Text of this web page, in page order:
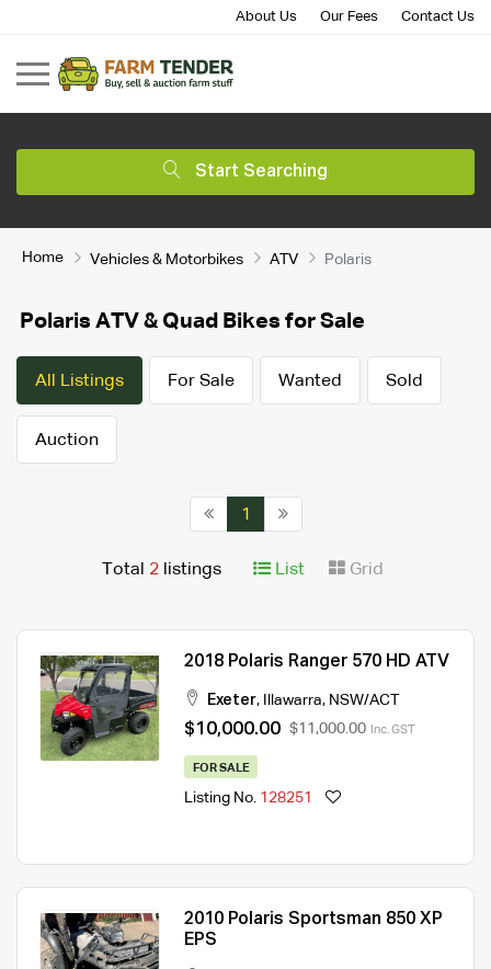
About Us Our Fees Contact Us
Start Searching
Home Vehicles & Motorbikes ATV Polaris
Polaris ATV & Quad Bikes for Sale
All Listings For Sale Wanted Sold
Auction
1
Total 2 listings List Grid
2018 Polaris Ranger 570 HD ATV
Exeter, Illawarra, NSW/ACT
$10,000.00 $11,000.00 Inc. GST
FOR SALE
Listing No. 128251
2010 Polaris Sportsman 850 XP
EPS